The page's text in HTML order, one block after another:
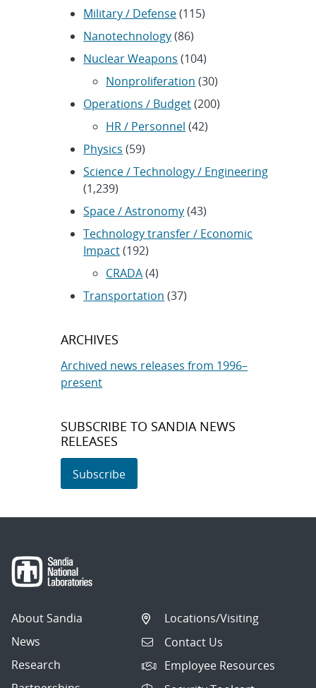
Military / Defense(115)
Nanotechnology(86)
Nuclear Weapons (104)
Nonproliferation (30)
Operations / Budget(200)
HR / Personnel (42)
Physics (59)
Science / Technology / Engineering
(1,239)
Space / Astronomy(43)
Technology transfer / Economic
Impact(192)
CRADA(4)
Transportation (37)
ARCHIVES
Archived news releases from 1996–
present
SUBSCRIBE TO SANDIA NEWS
RELEASES
Subscribe
About Sandia
News
Research
Locations/Visiting
Contact Us
Employee Resources